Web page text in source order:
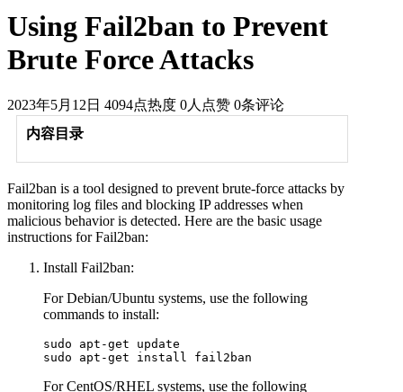
Using Fail2ban to Prevent
Brute Force Attacks
2023年5月12日 4094点热度 0人点赞 0条评论
内容目录
Fail2ban is a tool designed to prevent brute-force attacks by
monitoring log files and blocking IP addresses when
malicious behavior is detected. Here are the basic usage
instructions for Fail2ban:
Install Fail2ban:
For Debian/Ubuntu systems, use the following
commands to install:
sudo apt-get update
For CentOS/RHEL systems, use the following